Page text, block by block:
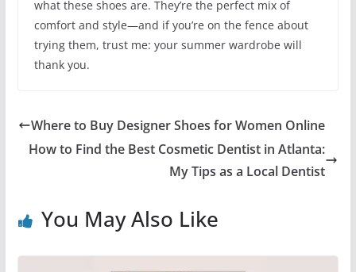
what these shoes are. They’re the perfect mix of
comfort and style—and if you’re on the fence about
trying them, trust me: your summer wardrobe will
thank you.
Where to Buy Designer Shoes for Women Online
How to Find the Best Cosmetic Dentist in Atlanta:
My Tips as a Local Dentist
You May Also Like